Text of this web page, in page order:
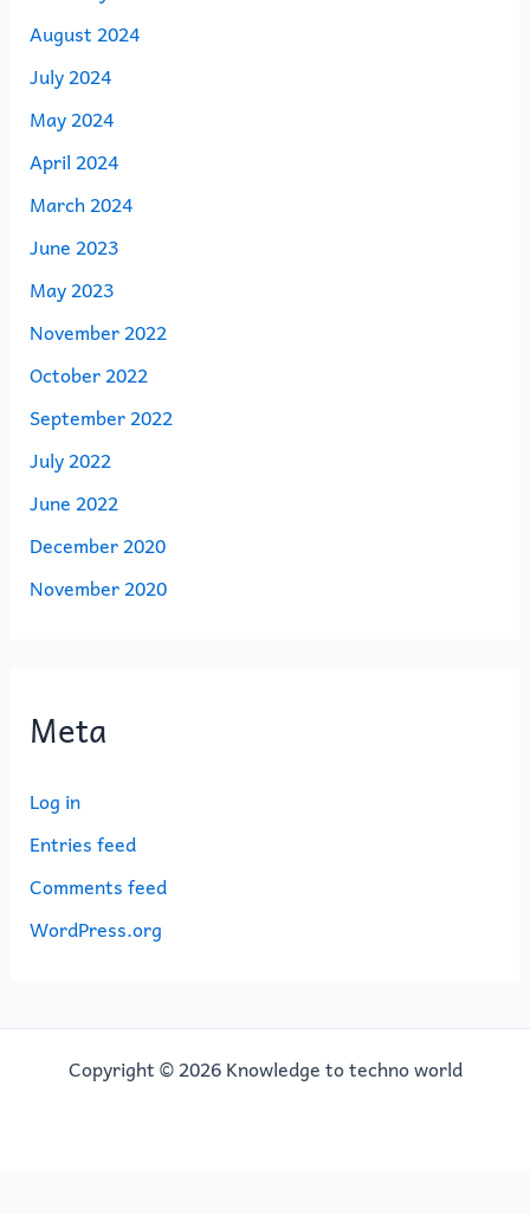
August 2024
July 2024
May 2024
April 2024
March 2024
June 2023
May 2023
November 2022
October 2022
September 2022
July 2022
June 2022
December 2020
November 2020
Meta
Log in
Entries feed
Comments feed
WordPress.org
Copyright © 2026 Knowledge to techno world